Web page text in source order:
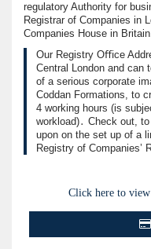
regulatory Authority for
Registrar of Companies in
Companies House in
Our Registry Oﬃce
Central London and can
of a serious corporate
Coddan Formations, to
4 working hours (is
workload)․ Check out,
upon on the set up of a
Registry of Companies’
Click here to